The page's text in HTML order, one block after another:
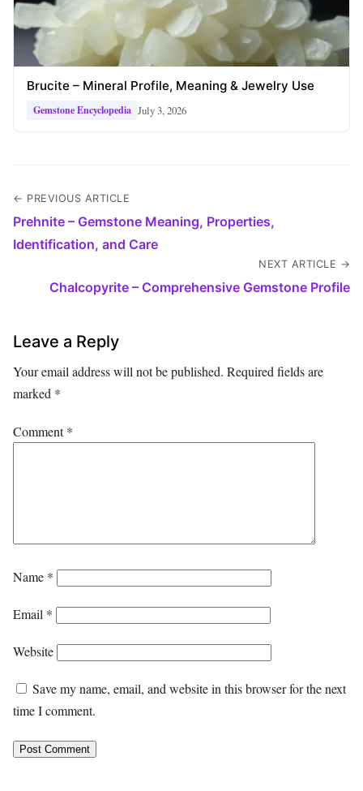
Brucite – Mineral Profile, Meaning & Jewelry Use
Gemstone Encyclopedia July 3, 2026
← PREVIOUS ARTICLE
Prehnite – Gemstone Meaning, Properties,
Identification, and Care
NEXT ARTICLE →
Chalcopyrite – Comprehensive Gemstone Profile
Leave a Reply
Your email address will not be published. Required fields are
marked *
Comment*
Name *
Email *
Website
Save my name, email, and website in this browser for the next
time I comment.